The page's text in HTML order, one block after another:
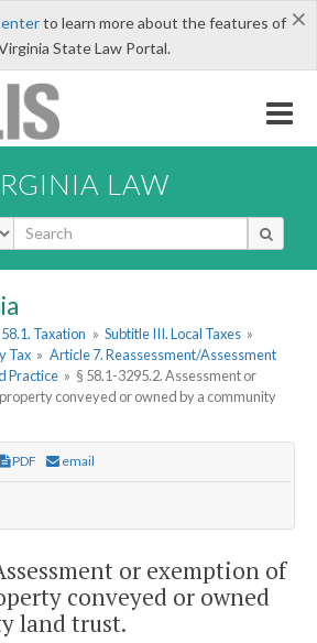
×
to learn more about the features of
State Law Portal.
LAW
Taxation » Subtitle III. Local Taxes »
Tax » Article 7. Reassessment/Assessment
Practice » § 58.1-3295.2. Assessment or
conveyed or owned by a community
PDF email
or exemption of
conveyed or owned
land trust.